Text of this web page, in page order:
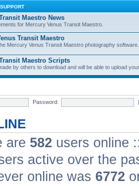
Maestro News
for Mercury Venus Transit Maestro.
Transit Maestro
Mercury Venus Transit Maestro photography software.
Maestro Scripts
by others to download and will be able to upload
Password:
are 582 users online
active over the
online was 6772